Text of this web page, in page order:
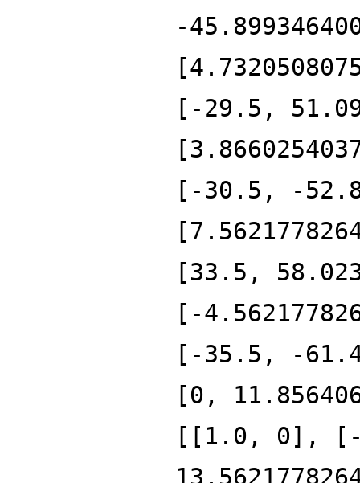
-
[-29.5,
[-30.5, -
[33.5,
[-
[-35.5, -
[0,
[[1.0, 0], [-